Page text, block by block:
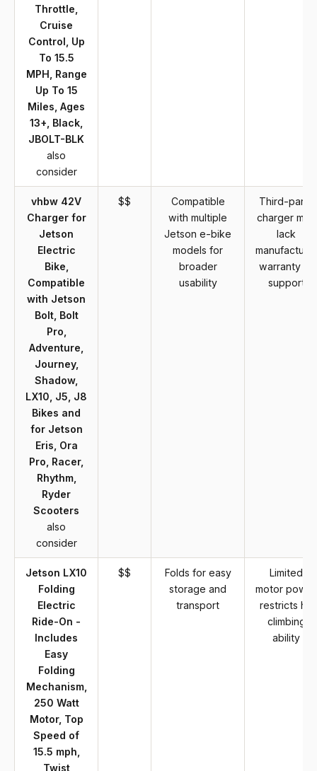
Throttle,
Cruise
Control, Up
To 15.5
MPH, Range
Up To 15
Miles, Ages
13+, Black,
JBOLT-BLK
also
consider
vhbw 42V
Charger for
Jetson
Electric
Bike,
Compatible
with Jetson
Bolt, Bolt
Pro,
Adventure,
Journey,
Shadow,
LX10, J5, J8
Bikes and
for Jetson
Eris, Ora
Pro, Racer,
Rhythm,
Ryder
Scooters
also
consider
$$
Compatible
with multiple
Jetson e-bike
models for
broader
usability
Third-party
charger may
lack
manufacturer
warranty or
support
Jetson LX10
Folding
Electric
Ride-On -
Includes
Easy
Folding
Mechanism,
250 Watt
Motor, Top
Speed of
15.5 mph,
Twist
$$
Folds for easy
storage and
transport
Limited
motor power
restricts hill
climbing
ability